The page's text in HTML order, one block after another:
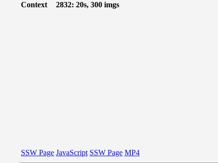
Context 2832: 20s, 300 imgs
SSW Page JavaScript SSW Page MP4